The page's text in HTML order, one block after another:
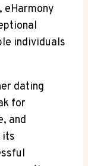
eHarmony
individuals
dating
for
and
its